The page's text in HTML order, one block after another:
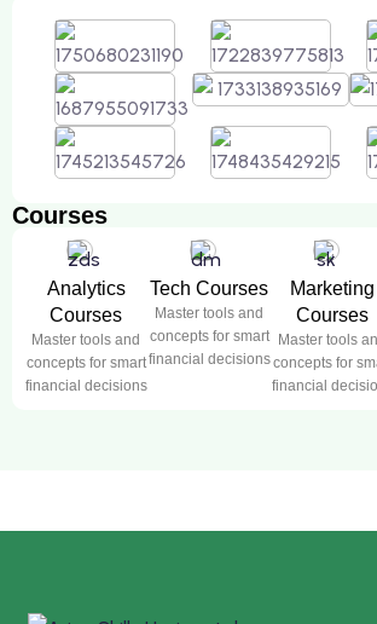
Courses
Analytics
Courses
Master tools and
concepts for smart
financial decisions
Tech Courses
Master tools and
concepts for smart
financial decisions
Marketing
Courses
Master tools
concepts for
financial